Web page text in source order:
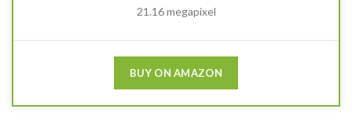
21.16 megapixel
BUY ON AMAZON